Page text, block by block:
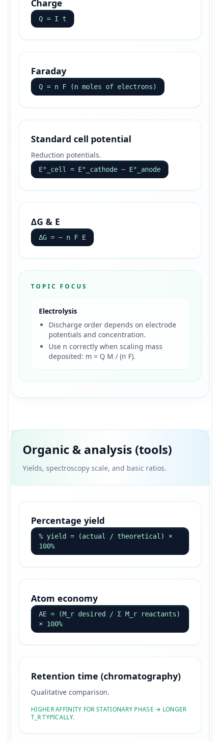
Charge
Q = I t
Faraday
Q = n F (n moles of electrons)
Standard cell potential
Reduction potentials.
E°_cell = E°_cathode − E°_anode
ΔG & E
ΔG = − n F E
TOPIC FOCUS
Electrolysis
Discharge order depends on electrode
potentials and concentration.
Use n correctly when scaling mass
deposited: m = Q M / (n F).
Organic & analysis (tools)
Yields, spectroscopy scale, and basic ratios.
Percentage yield
% yield = (actual / theoretical) ×
100%
Atom economy
AE = (M_r desired / Σ M_r reactants)
× 100%
Retention time (chromatography)
Qualitative comparison.
HIGHER AFFINITY FOR STATIONARY PHASE → LONGER
T_R TYPICALLY.